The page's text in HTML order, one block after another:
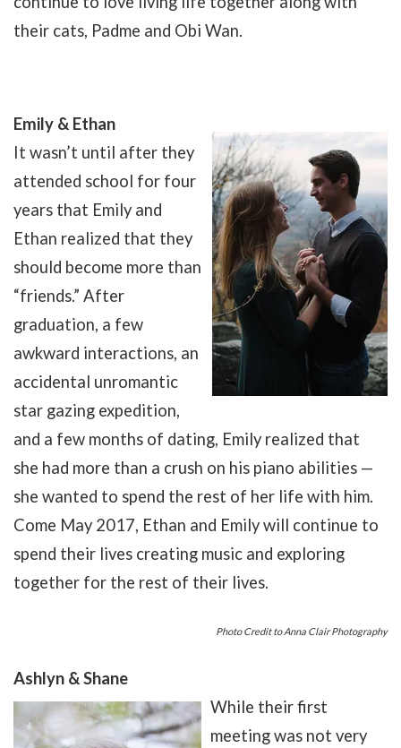
their cats, Padme and Obi Wan.
Emily & Ethan
It wasn’t until after they
attended school for four
years that Emily and
Ethan realized that they
should become more than
“friends.” After
graduation, a few
awkward interactions, an
accidental unromantic
star gazing expedition,
and a few months of dating, Emily realized that
she had more than a crush on his piano abilities —
she wanted to spend the rest of her life with him.
Come May 2017, Ethan and Emily will continue to
spend their lives creating music and exploring
together for the rest of their lives.
Photo Credit to Anna Clair Photography
Ashlyn & Shane
While their first
meeting was not very